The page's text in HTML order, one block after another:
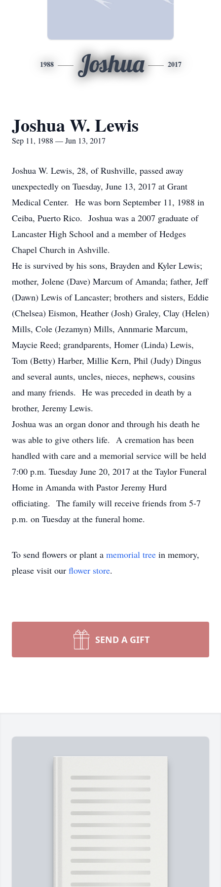
1988 Joshua 2017
Joshua W. Lewis
Sep 11, 1988 — Jun 13, 2017
Joshua W. Lewis, 28, of Rushville, passed away
unexpectedly on Tuesday, June 13, 2017 at Grant
Medical Center. He was born September 11, 1988 in
Ceiba, Puerto Rico. Joshua was a 2007 graduate of
Lancaster High School and a member of Hedges
Chapel Church in Ashville.
He is survived by his sons, Brayden and Kyler Lewis;
mother, Jolene (Dave) Marcum of Amanda; father, Jeff
(Dawn) Lewis of Lancaster; brothers and sisters, Eddie
(Chelsea) Eismon, Heather (Josh) Graley, Clay (Helen)
Mills, Cole (Jezamyn) Mills, Annmarie Marcum,
Maycie Reed; grandparents, Homer (Linda) Lewis,
Tom (Betty) Harber, Millie Kern, Phil (Judy) Dingus
and several aunts, uncles, nieces, nephews, cousins
and many friends. He was preceded in death by a
brother, Jeremy Lewis.
Joshua was an organ donor and through his death he
was able to give others life. A cremation has been
handled with care and a memorial service will be held
7:00 p.m. Tuesday June 20, 2017 at the Taylor Funeral
Home in Amanda with Pastor Jeremy Hurd
officiating. The family will receive friends from 5-7
p.m. on Tuesday at the funeral home.
To send flowers or plant a memorial tree in memory,
please visit our flower store.
SEND A GIFT